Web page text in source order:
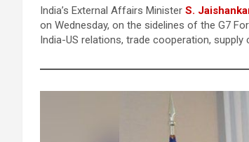
India’s External Affairs Minister S.
on Wednesday, on the sidelines of the G7
India-US relations, trade cooperation,